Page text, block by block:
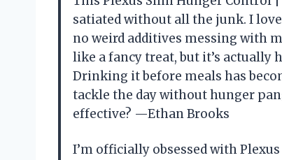
satiated without all the junk. I
no weird additives messing with
like a fancy treat, but it’s
Drinking it before meals has
tackle the day without hunger
effective? —Ethan Brooks
I’m officially obsessed with